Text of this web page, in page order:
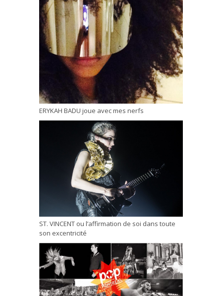
ERYKAH BADU joue avec mes nerfs
ST. VINCENT ou l’affirmation de soi dans toute
son excentricité